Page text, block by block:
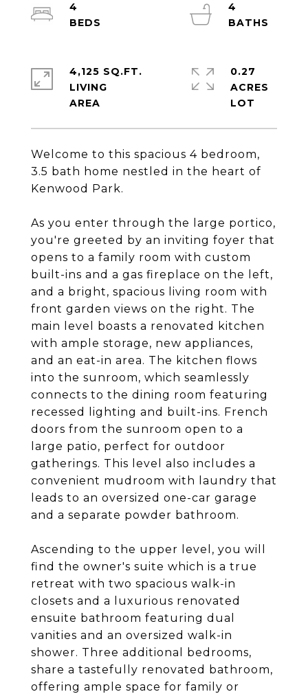
Welcome to this spacious 4 bedroom,
3.5 bath home nestled in the heart of
Kenwood Park.
As you enter through the large portico,
you're greeted by an inviting foyer that
opens to a family room with custom
built-ins and a gas fireplace on the left,
and a bright, spacious living room with
front garden views on the right. The
main level boasts a renovated kitchen
with ample storage, new appliances,
and an eat-in area. The kitchen flows
into the sunroom, which seamlessly
connects to the dining room featuring
recessed lighting and built-ins. French
doors from the sunroom open to a
large patio, perfect for outdoor
gatherings. This level also includes a
convenient mudroom with laundry that
leads to an oversized one-car garage
and a separate powder bathroom.
Ascending to the upper level, you will
find the owner's suite which is a true
retreat with two spacious walk-in
closets and a luxurious renovated
ensuite bathroom featuring dual
vanities and an oversized walk-in
shower. Three additional bedrooms,
share a tastefully renovated bathroom,
offering ample space for family or
4
4
4,125 SQ.FT.
LIVING
0.27
ACRES